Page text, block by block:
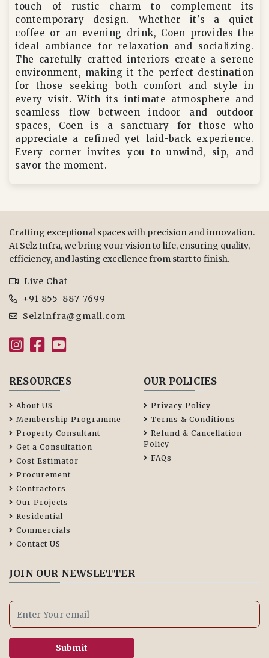
touch of rustic charm to complement its
contemporary design. Whether it's a quiet
coffee or an evening drink, Coen provides the
ideal ambiance for relaxation and socializing.
The carefully crafted interiors create a serene
environment, making it the perfect destination
for those seeking both comfort and style in
every visit. With its intimate atmosphere and
seamless flow between indoor and outdoor
spaces, Coen is a sanctuary for those who
appreciate a refined yet laid-back experience.
Every corner invites you to unwind, sip, and
savor the moment.
Crafting exceptional spaces with precision and innovation.
At Selz Infra, we bring your vision to life, ensuring quality,
efficiency, and lasting excellence from start to finish.
Live Chat
+91 855-887-7699
Selzinfra@gmail.com
RESOURCES
About US
Membership Programme
Property Consultant
Get a Consultation
Cost Estimator
Procurement
Contractors
Our Projects
Residential
Commercials
Contact US
OUR POLICIES
Privacy Policy
Terms & Conditions
Refund & Cancellation
Policy
FAQs
JOIN OUR NEWSLETTER
Submit